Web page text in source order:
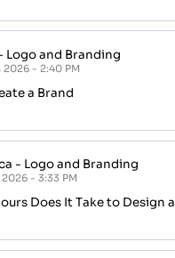
Logo and Branding
2026 - 2:40 PM
a Brand
- Logo and Branding
2026 - 3:33 PM
Does It Take to Design a